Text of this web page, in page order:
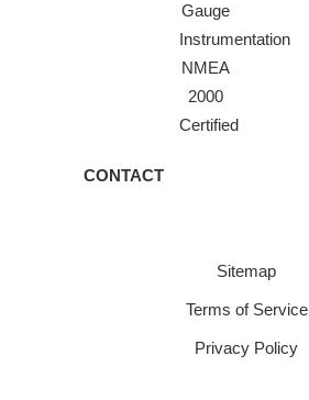
Gauge
Instrumentation
NMEA
2000
Certified
CONTACT
Sitemap
Terms of Service
Privacy Policy